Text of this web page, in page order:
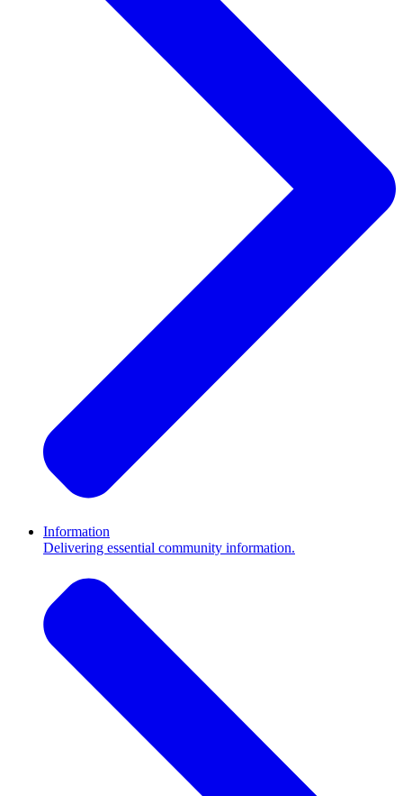
Information
Delivering essential community information.